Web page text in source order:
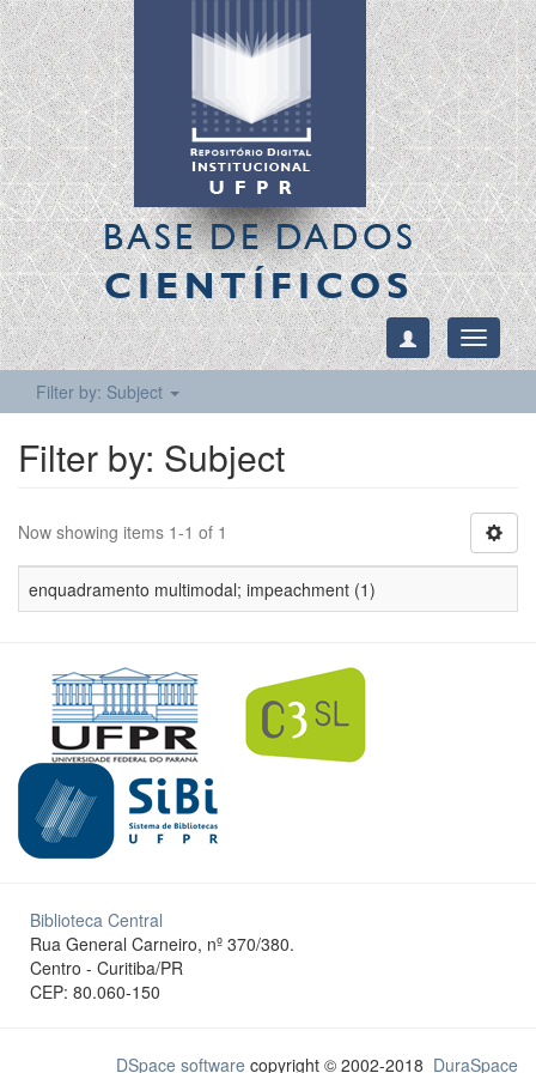
BASE DE DADOS
CIENTÍFICOS
Toggle
Filter by: Subject
Filter by: Subject
Now showing items 1-1 of 1
enquadramento multimodal; impeachment (1)
Biblioteca Central
Rua General Carneiro, nº 370/380.
Centro - Curitiba/PR
CEP: 80.060-150
DSpace software copyright © 2002-2018 DuraSpace